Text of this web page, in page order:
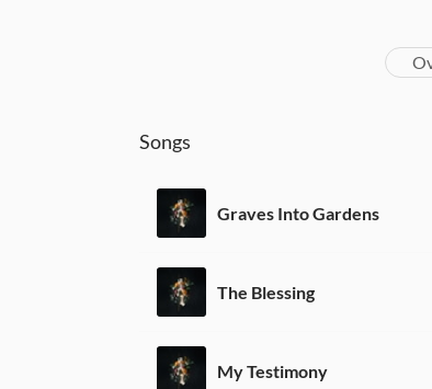
Songs
Graves Into Gardens
The Blessing
My Testimony